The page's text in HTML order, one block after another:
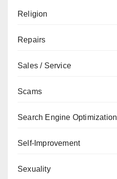
Religion
Repairs
Sales / Service
Scams
Search Engine Optimization
Self-Improvement
Sexuality